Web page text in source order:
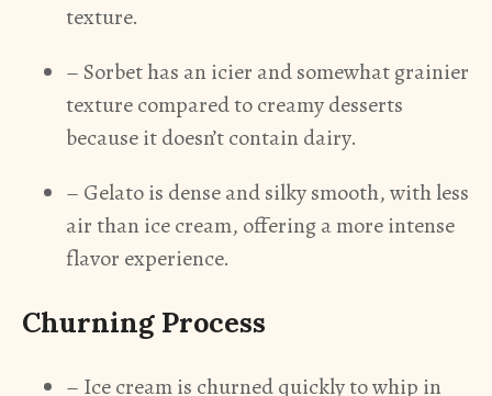
texture.
– Sorbet has an icier and somewhat grainier
texture compared to creamy desserts
because it doesn’t contain dairy.
– Gelato is dense and silky smooth, with less
air than ice cream, offering a more intense
flavor experience.
Churning Process
– Ice cream is churned quickly to whip in